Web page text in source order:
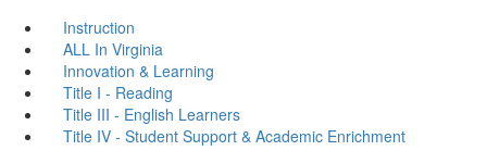
Instruction
ALL In Virginia
Innovation & Learning
Title I - Reading
Title III - English Learners
Title IV - Student Support & Academic Enrichment